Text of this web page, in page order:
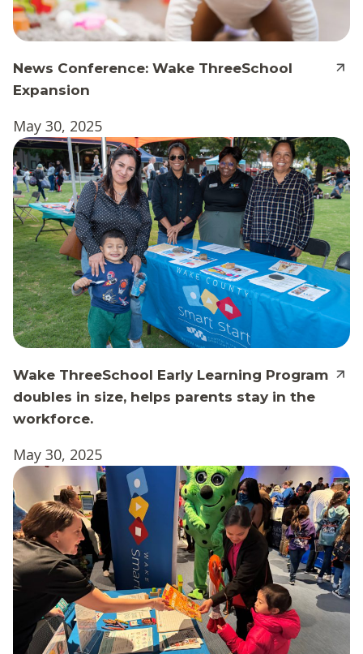
News Conference: Wake ThreeSchool
Expansion
May 30, 2025
Wake ThreeSchool Early Learning Program
doubles in size, helps parents stay in the
workforce.
May 30, 2025